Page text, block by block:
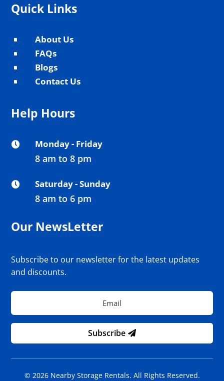
Quick Links
^ About Us
^ FAQs
^ Blogs
^ Contact Us
Help Hours
 Monday - Friday
8 am to 8 pm
 Saturday - Sunday
8 am to 6 pm
Our NewsLetter
Subscribe to our newsletter for the latest updates
and discounts.
Subscribe
© 2026 Nearby Storage Rentals. All Rights Reserved.